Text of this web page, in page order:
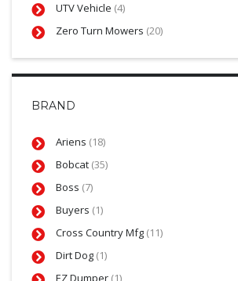
UTV Vehicle (4)
Zero Turn Mowers (20)
BRAND
Ariens (18)
Bobcat (35)
Boss (7)
Buyers (1)
Cross Country Mfg (11)
Dirt Dog (1)
EZ Dumper (1)